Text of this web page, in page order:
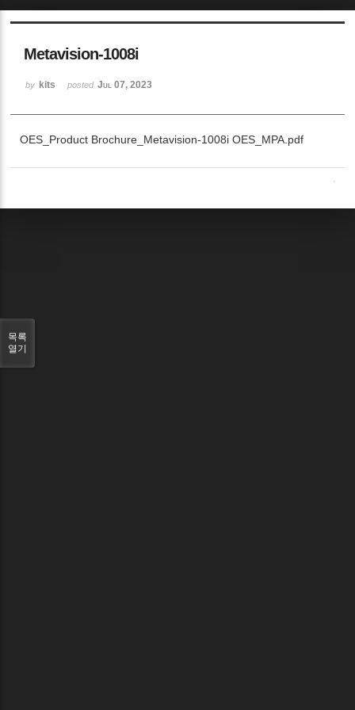
Metavision-1008i
by kits posted Jul 07, 2023
OES_Product Brochure_Metavision-1008i OES_MPA.pdf
목록
열기